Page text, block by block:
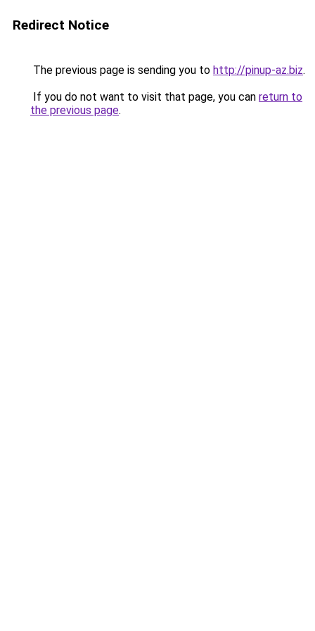
Redirect Notice
The previous page is sending you to http://pinup-az.biz.
If you do not want to visit that page, you can return to
the previous page.